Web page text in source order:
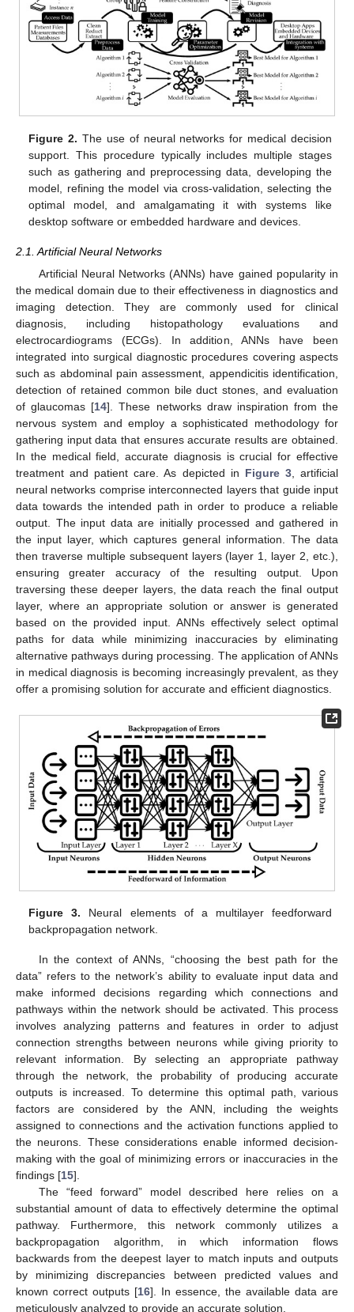
Figure 2. The use of neural networks for medical decision
support. This procedure typically includes multiple stages
such as gathering and preprocessing data, developing the
model, refining the model via cross-validation, selecting the
optimal model, and amalgamating it with systems like
desktop software or embedded hardware and devices.
2.1. Artificial Neural Networks
Artificial Neural Networks (ANNs) have gained popularity in
the medical domain due to their effectiveness in diagnostics and
imaging detection. They are commonly used for clinical
diagnosis, including histopathology evaluations and
electrocardiograms (ECGs). In addition, ANNs have been
integrated into surgical diagnostic procedures covering aspects
such as abdominal pain assessment, appendicitis identification,
detection of retained common bile duct stones, and evaluation
of glaucomas [14]. These networks draw inspiration from the
nervous system and employ a sophisticated methodology for
gathering input data that ensures accurate results are obtained.
In the medical field, accurate diagnosis is crucial for effective
treatment and patient care. As depicted in Figure 3, artificial
neural networks comprise interconnected layers that guide input
data towards the intended path in order to produce a reliable
output. The input data are initially processed and gathered in
the input layer, which captures general information. The data
then traverse multiple subsequent layers (layer 1, layer 2, etc.),
ensuring greater accuracy of the resulting output. Upon
traversing these deeper layers, the data reach the final output
layer, where an appropriate solution or answer is generated
based on the provided input. ANNs effectively select optimal
paths for data while minimizing inaccuracies by eliminating
alternative pathways during processing. The application of ANNs
in medical diagnosis is becoming increasingly prevalent, as they
offer a promising solution for accurate and efficient diagnostics.
Figure 3. Neural elements of a multilayer feedforward
backpropagation network.
In the context of ANNs, “choosing the best path for the
data” refers to the network’s ability to evaluate input data and
make informed decisions regarding which connections and
pathways within the network should be activated. This process
involves analyzing patterns and features in order to adjust
connection strengths between neurons while giving priority to
relevant information. By selecting an appropriate pathway
through the network, the probability of producing accurate
outputs is increased. To determine this optimal path, various
factors are considered by the ANN, including the weights
assigned to connections and the activation functions applied to
the neurons. These considerations enable informed decision-
making with the goal of minimizing errors or inaccuracies in the
findings [15].
The “feed forward” model described here relies on a
substantial amount of data to effectively determine the optimal
pathway. Furthermore, this network commonly utilizes a
backpropagation algorithm, in which information flows
backwards from the deepest layer to match inputs and outputs
by minimizing discrepancies between predicted values and
known correct outputs [16]. In essence, the available data are
meticulously analyzed to provide an accurate solution.